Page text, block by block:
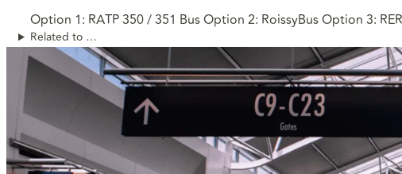
Option 1: RATP 350 / 351 Bus Option 2: RoissyBus Option 3:
Related to …